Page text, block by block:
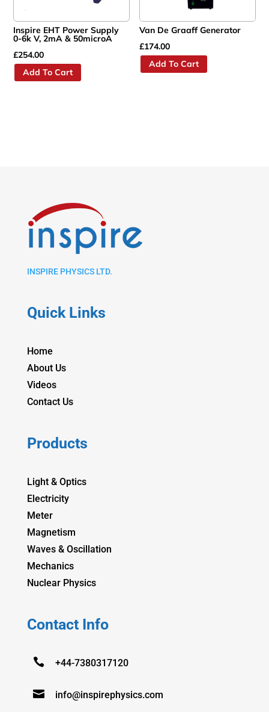
Inspire EHT Power Supply
0-6k V, 2mA & 50microA
£254.00
Add To Cart
Van De Graaff Generator
£174.00
Add To Cart
INSPIRE PHYSICS LTD.
Quick Links
Home
About Us
Videos
Contact Us
Products
Light & Optics
Electricity
Meter
Magnetism
Waves & Oscillation
Mechanics
Nuclear Physics
Contact Info
 +44-7380317120
 info@inspirephysics.com